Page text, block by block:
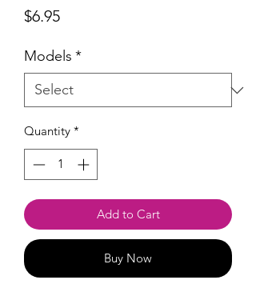
$6.95Price
Models *
Quantity *
Add to Cart
Buy Now